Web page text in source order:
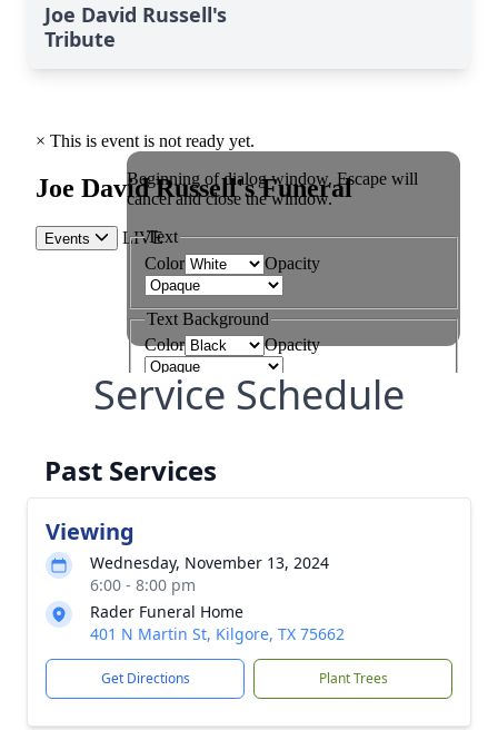
Joe David Russell's
Tribute
Service Schedule
Past Services
Viewing
Wednesday, November 13, 2024
6:00 - 8:00 pm
Rader Funeral Home
401 N Martin St, Kilgore, TX 75662
Get Directions Plant Trees